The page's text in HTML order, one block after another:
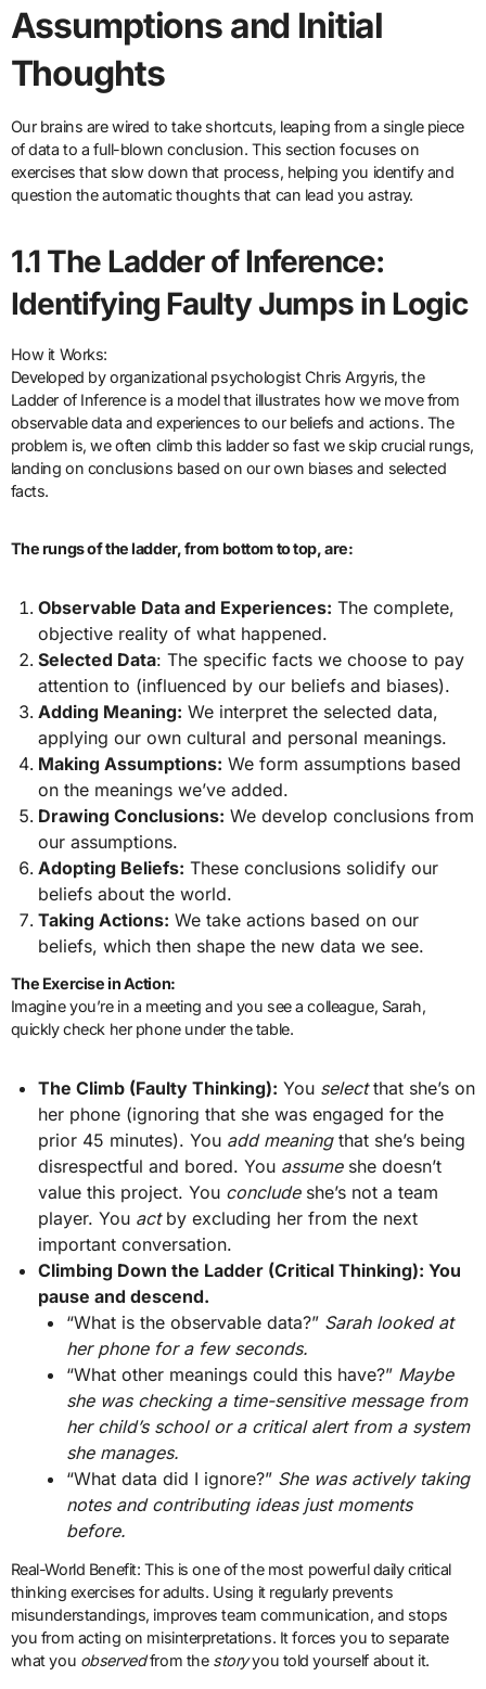
Assumptions and Initial
Thoughts
Our brains are wired to take shortcuts, leaping from a single piece
of data to a full-blown conclusion. This section focuses on
exercises that slow down that process, helping you identify and
question the automatic thoughts that can lead you astray.
1.1 The Ladder of Inference:
Identifying Faulty Jumps in Logic
How it Works:
Developed by organizational psychologist Chris Argyris, the
Ladder of Inference is a model that illustrates how we move from
observable data and experiences to our beliefs and actions. The
problem is, we often climb this ladder so fast we skip crucial rungs,
landing on conclusions based on our own biases and selected
facts.
The rungs of the ladder, from bottom to top, are:
Observable Data and Experiences: The complete,
objective reality of what happened.
Selected Data: The specific facts we choose to pay
attention to (influenced by our beliefs and biases).
Adding Meaning: We interpret the selected data,
applying our own cultural and personal meanings.
Making Assumptions: We form assumptions based
on the meanings we’ve added.
Drawing Conclusions: We develop conclusions from
our assumptions.
Adopting Beliefs: These conclusions solidify our
beliefs about the world.
Taking Actions: We take actions based on our
beliefs, which then shape the new data we see.
The Exercise in Action:
Imagine you’re in a meeting and you see a colleague, Sarah,
quickly check her phone under the table.
The Climb (Faulty Thinking): You selectthat she’s on
her phone (ignoring that she was engaged for the
prior 45 minutes). You add meaningthat she’s being
disrespectful and bored. You assumeshe doesn’t
value this project. You concludeshe’s not a team
player. You actby excluding her from the next
important conversation.
Climbing Down the Ladder (Critical Thinking): You
pause and descend.
“What is the observable data?” Sarah looked at
her phone for a few seconds.
“What other meanings could this have?” Maybe
she was checking a time-sensitive message from
her child’s school or a critical alert from a system
she manages.
“What data did I ignore?” She was actively taking
notes and contributing ideas just moments
before.
Real-World Benefit: This is one of the most powerful daily critical
thinking exercises for adults. Using it regularly prevents
misunderstandings, improves team communication, and stops
you from acting on misinterpretations. It forces you to separate
what you observedfrom the storyyou told yourself about it.